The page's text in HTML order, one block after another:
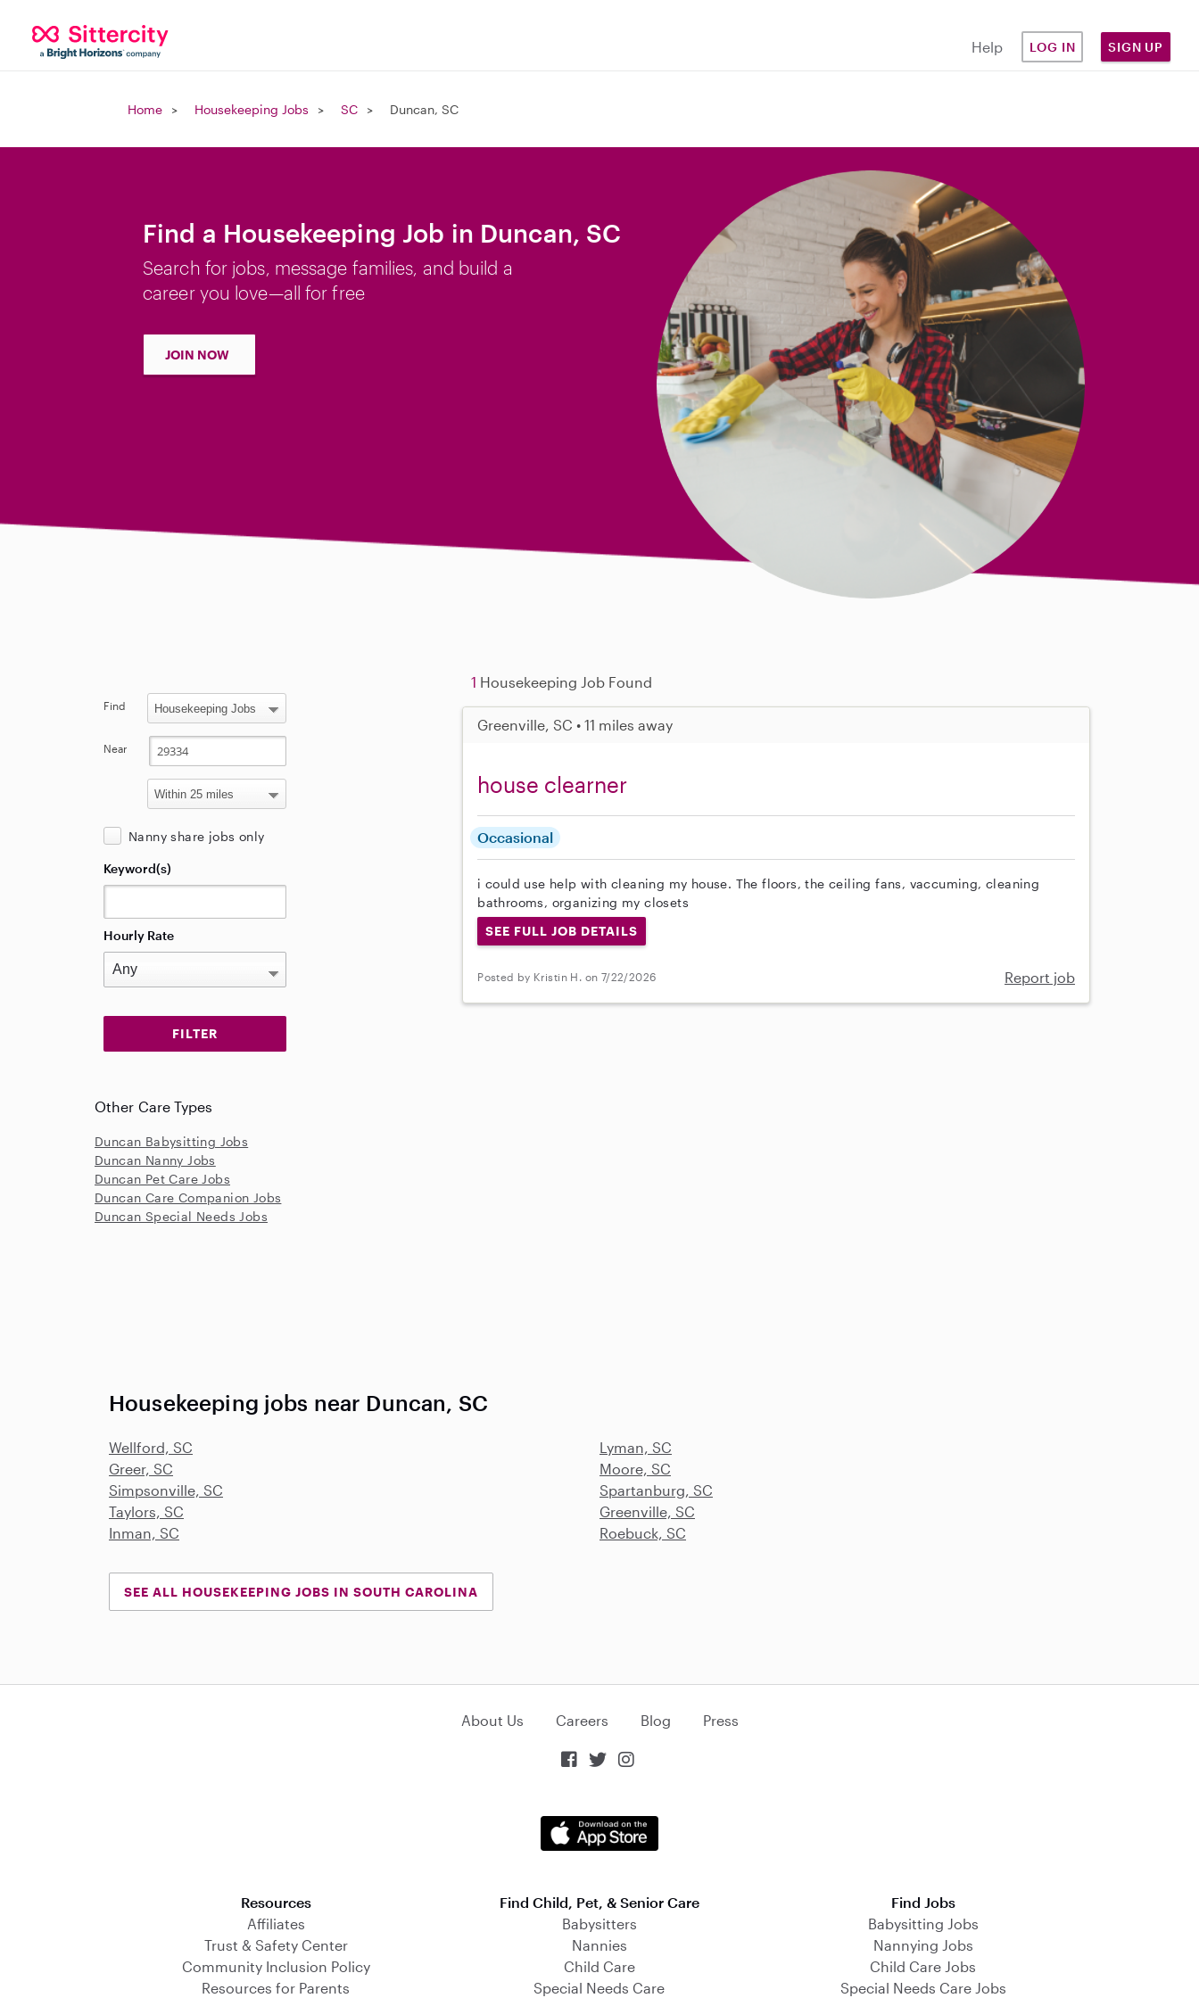
Help LOG IN SIGN UP
Home Housekeeping Jobs SC Duncan, SC
Find a Housekeeping Job in Duncan, SC
Search for jobs, message families, and build a
career you love—all for free
JOIN NOW
1 Housekeeping Job Found
Greenville, SC • 11 miles away
house clearner
Occasional
i could use help with cleaning my house. The floors, the ceiling fans, vaccuming, cleaning
bathrooms, organizing my closets
SEE FULL JOB DETAILS
Posted by Kristin H. on 7/22/2026 Report job
Find
Near
Nanny share jobs only
Keyword(s)
Hourly Rate
Other Care Types
Duncan Babysitting Jobs
Duncan Nanny Jobs
Duncan Pet Care Jobs
Duncan Care Companion Jobs
Duncan Special Needs Jobs
Housekeeping jobs near Duncan, SC
Wellford, SC
Lyman, SC
Greer, SC
Moore, SC
Simpsonville, SC
Spartanburg, SC
Taylors, SC
Greenville, SC
Inman, SC
Roebuck, SC
SEE ALL HOUSEKEEPING JOBS IN SOUTH CAROLINA
About Us Careers Blog Press
  
Resources
Affiliates
Trust & Safety Center
Community Inclusion Policy
Resources for Parents
Find Child, Pet, & Senior Care
Babysitters
Nannies
Child Care
Special Needs Care
Find Jobs
Babysitting Jobs
Nannying Jobs
Child Care Jobs
Special Needs Care Jobs